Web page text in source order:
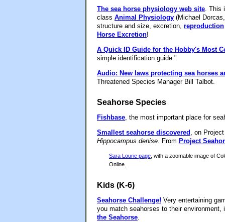
The sea horse physiology web site .
class Animal Physiology (Michael
structure and size, excretion, reproduction
Horse Excretion!
A Quick ID Guide for the Hobby's Most
simple identification guide."
Audio: New laws protecting sea horses
Threatened Species Manager Bill Talbot.
Seahorse Species
Fishbase , the most important place for
Smallest seahorse discovered
, on
Hippocampus denise . From Project
Sara Lourie page , with a zoomable image of
Online.
Kids (K-6)
Seahorse Challenge! Very entertaining
you match seahorses to their
the Seahorse.